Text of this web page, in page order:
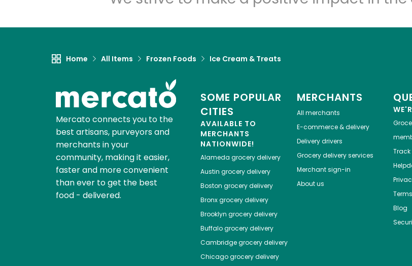
Home All Items Frozen Foods Ice Cream & Treats
Mercato connects you to the
best artisans, purveyors and
merchants in your
community, making it easier,
faster and more convenient
than ever to get the best
food - delivered.
SOME POPULAR
CITIES
AVAILABLE TO
MERCHANTS
NATIONWIDE!
Alameda grocery delivery
Austin grocery delivery
Boston grocery delivery
Bronxgrocery delivery
Brooklyn grocery delivery
Buffalogrocery delivery
Cambridgegrocery delivery
Chicagogrocery delivery
MERCHANTS
All merchants
E-commerce & delivery
Delivery drivers
Grocery delivery services
Merchant sign-in
About us
Track
Terms
Blog